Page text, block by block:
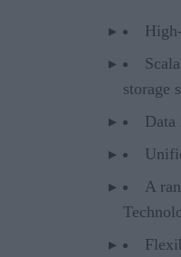
storage
Data
A